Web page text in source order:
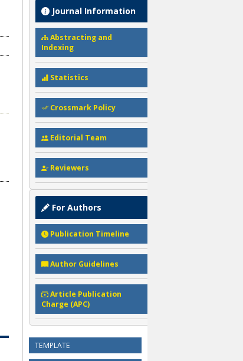
Journal Information
Abstracting and
Indexing
Statistics
Crossmark Policy
Editorial Team
Reviewers
For Authors
Publication Timeline
Author Guidelines
Article Publication
Charge (APC)
TEMPLATE